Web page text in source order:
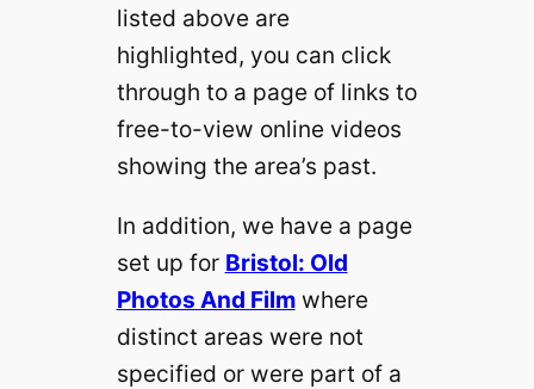
listed above are
highlighted, you can click
through to a page of links to
free-to-view online videos
showing the area’s past.
In addition, we have a page
set up for Bristol: Old
Photos And Filmwhere
distinct areas were not
specified or were part of a